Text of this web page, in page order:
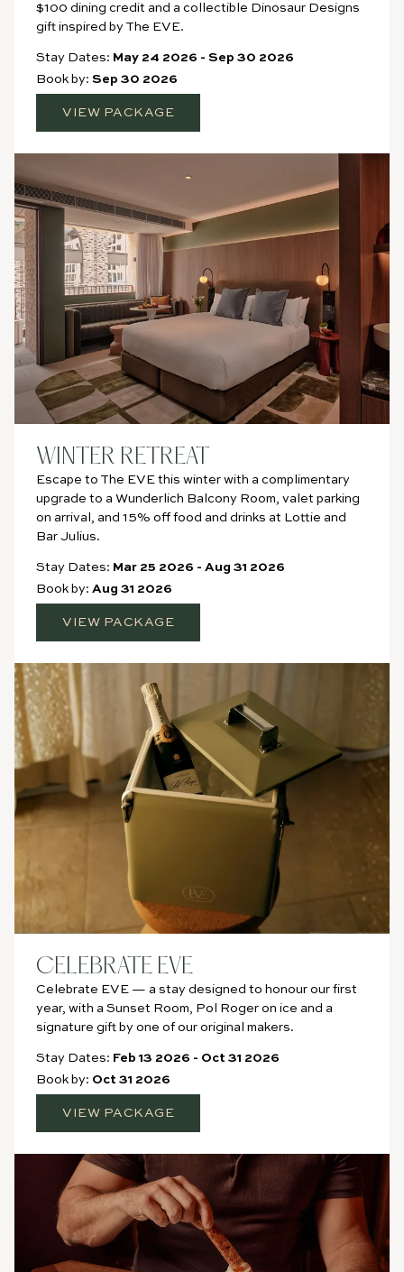
$100 dining credit and a collectible Dinosaur Designs
gift inspired by The EVE.
Stay Dates: May 24 2026 - Sep 30 2026
Book by: Sep 30 2026
VIEW PACKAGE
WINTER RETREAT
Escape to The EVE this winter with a complimentary
upgrade to a Wunderlich Balcony Room, valet parking
on arrival, and 15% off food and drinks at Lottie and
Bar Julius.
Stay Dates: Mar 25 2026 - Aug 31 2026
Book by: Aug 31 2026
VIEW PACKAGE
CELEBRATE EVE
Celebrate EVE — a stay designed to honour our first
year, with a Sunset Room, Pol Roger on ice and a
signature gift by one of our original makers.
Stay Dates: Feb 13 2026 - Oct 31 2026
Book by: Oct 31 2026
VIEW PACKAGE